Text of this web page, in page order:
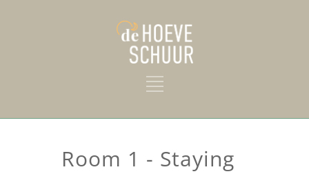
Room 1 - Staying